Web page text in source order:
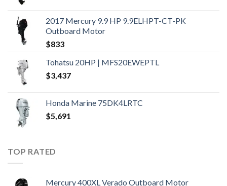
2017 Mercury 9.9 HP 9.9ELHPT-CT-PK
Outboard Motor
$833
Tohatsu 20HP | MFS20EWEPTL
$3,437
Honda Marine 75DK4LRTC
$5,691
TOP RATED
Mercury 400XL Verado Outboard Motor